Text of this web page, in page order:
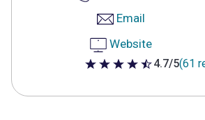
Email
Website
4.7 out of 5 stars
4.7/5(61